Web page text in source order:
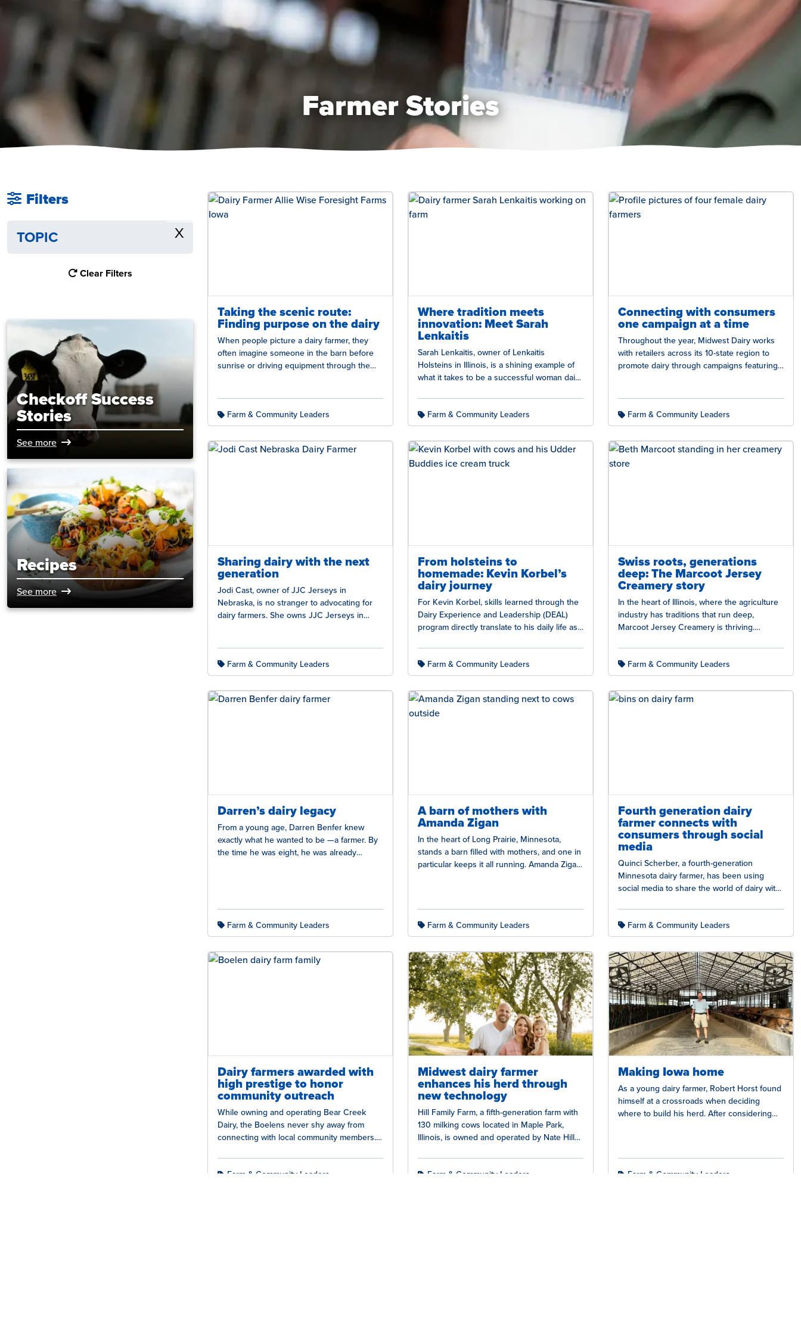
Farmer Stories
Filters
X
TOPIC
Clear Filters
Checkoff Success
Stories
See more
Recipes
See more
Taking the scenic route:
Finding purpose on the dairy
When people picture a dairy farmer, they
often imagine someone in the barn before
sunrise or driving equipment through the
Farm & Community Leaders
Where tradition meets
innovation: Meet Sarah
Lenkaitis
Sarah Lenkaitis, owner of Lenkaitis
Holsteins in Illinois, is a shining example of
what it takes to be a successful woman dairy
Farm & Community Leaders
Connecting with consumers
one campaign at a time
Throughout the year, Midwest Dairy works
with retailers across its 10-state region to
promote dairy through campaigns featuring
Farm & Community Leaders
Sharing dairy with the next
generation
Jodi Cast, owner of JJC Jerseys in
Nebraska, is no stranger to advocating for
dairy farmers. She owns JJC Jerseys in
Farm & Community Leaders
From holsteins to
homemade: Kevin Korbel’s
dairy journey
For Kevin Korbel, skills learned through the
Dairy Experience and Leadership (DEAL)
program directly translate to his daily life as
Farm & Community Leaders
Swiss roots, generations
deep: The Marcoot Jersey
Creamery story
In the heart of Illinois, where the agriculture
industry has traditions that run deep,
Marcoot Jersey Creamery is thriving.
Farm & Community Leaders
Darren’s dairy legacy
From a young age, Darren Benfer knew
exactly what he wanted to be —a farmer. By
the time he was eight, he was already
Farm & Community Leaders
A barn of mothers with
Amanda Zigan
In the heart of Long Prairie, Minnesota,
stands a barn filled with mothers, and one in
particular keeps it all running. Amanda Zigan
Farm & Community Leaders
Fourth generation dairy
farmer connects with
consumers through social
media
Quinci Scherber, a fourth-generation
Minnesota dairy farmer, has been using
social media to share the world of dairy with
Farm & Community Leaders
Dairy farmers awarded with
high prestige to honor
community outreach
While owning and operating Bear Creek
Dairy, the Boelens never shy away from
connecting with local community members.
relationships with…
Farm & Community Leaders
Midwest dairy farmer
enhances his herd through
new technology
Hill Family Farm, a fifth-generation farm with
130 milking cows located in Maple Park,
Illinois, is owned and operated by Nate Hill
Farm & Community Leaders
Making Iowa home
As a young dairy farmer, Robert Horst found
himself at a crossroads when deciding
where to build his herd. After considering
Farm & Community Leaders